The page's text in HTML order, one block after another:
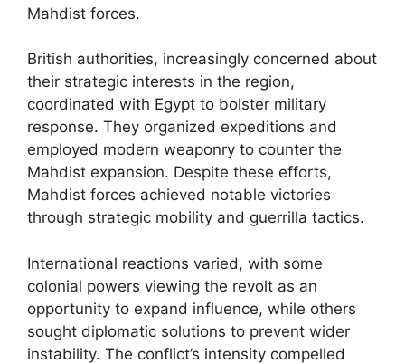
Mahdist forces.
British authorities, increasingly concerned about
their strategic interests in the region,
coordinated with Egypt to bolster military
response. They organized expeditions and
employed modern weaponry to counter the
Mahdist expansion. Despite these efforts,
Mahdist forces achieved notable victories
through strategic mobility and guerrilla tactics.
International reactions varied, with some
colonial powers viewing the revolt as an
opportunity to expand influence, while others
sought diplomatic solutions to prevent wider
instability. The conflict’s intensity compelled